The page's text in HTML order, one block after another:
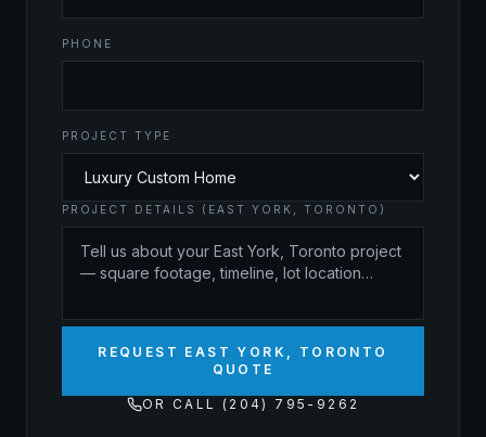
PHONE
PROJECT TYPE
PROJECT DETAILS (EAST YORK, TORONTO)
REQUEST EAST YORK, TORONTO
QUOTE
OR CALL (204) 795-9262